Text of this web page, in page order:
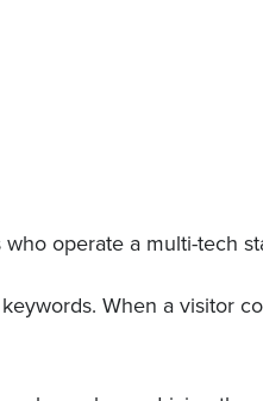
operate a multi-tech
When a visitor